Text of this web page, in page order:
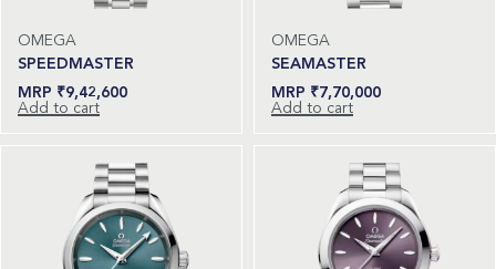
OMEGA
SPEEDMASTER
₹9,42,600
Add to cart
OMEGA
SEAMASTER
₹7,70,000
Add to cart